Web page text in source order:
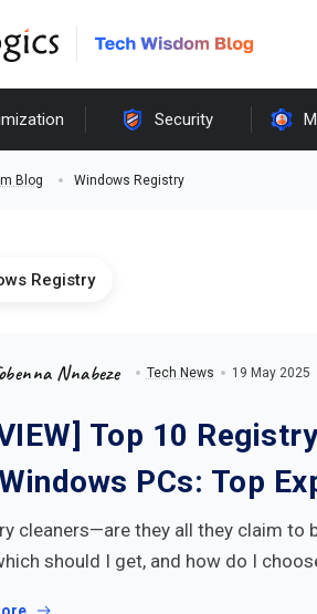
Security
Blog Windows Registry
Registry
Nnabeze Tech News 19 May 2025
Top 10
PCs: Top
cleaners—are they all they claim to
should I get, and how do I